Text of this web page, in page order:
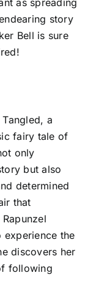
story
Bell is sure
a
fairy tale of
only
but also
determined
that
experience the
discovers her
following